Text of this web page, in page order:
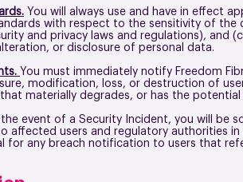
You will always use and have in effect
with respect to the sensitivity of the
and privacy laws and regulations), and
or disclosure of personal data.
You must immediately notify Freedom
modification, loss, or destruction of
materially degrades, or has the
the event of a Security Incident, you will be
affected users and regulatory authorities
for any breach notification to users that